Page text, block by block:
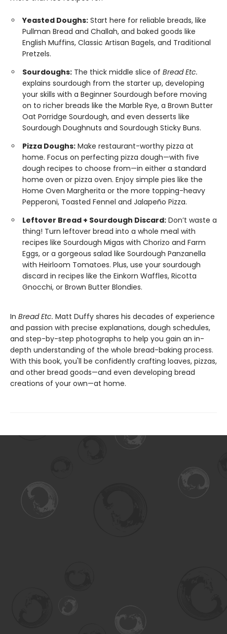
Yeasted Doughs: Start here for reliable breads, like
Pullman Bread and Challah, and baked goods like
English Muffins, Classic Artisan Bagels, and Traditional
Pretzels.
Sourdoughs: The thick middle slice of Bread Etc.
explains sourdough from the starter up, developing
your skills with a Beginner Sourdough before moving
on to richer breads like the Marble Rye, a Brown Butter
Oat Porridge Sourdough, and even desserts like
Sourdough Doughnuts and Sourdough Sticky Buns.
Pizza Doughs: Make restaurant-worthy pizza at
home. Focus on perfecting pizza dough—with five
dough recipes to choose from—in either a standard
home oven or pizza oven. Enjoy simple pies like the
Home Oven Margherita or the more topping-heavy
Pepperoni, Toasted Fennel and Jalapeño Pizza.
Leftover Bread + Sourdough Discard: Don’t waste a
thing! Turn leftover bread into a whole meal with
recipes like Sourdough Migas with Chorizo and Farm
Eggs, or a gorgeous salad like Sourdough Panzanella
with Heirloom Tomatoes. Plus, use your sourdough
discard in recipes like the Einkorn Waffles, Ricotta
Gnocchi, or Brown Butter Blondies.
In Bread Etc. Matt Duffy shares his decades of experience
and passion with precise explanations, dough schedules,
and step-by-step photographs to help you gain an in-
depth understanding of the whole bread-baking process.
With this book, you'll be confidently crafting loaves, pizzas,
and other bread goods—and even developing bread
creations of your own—at home.